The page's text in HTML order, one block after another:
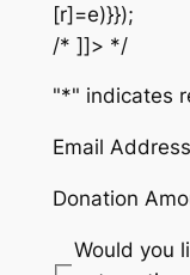
[r]=e)}});
/* ]]> */
"*" indicates
Email Address
Donation
Would you